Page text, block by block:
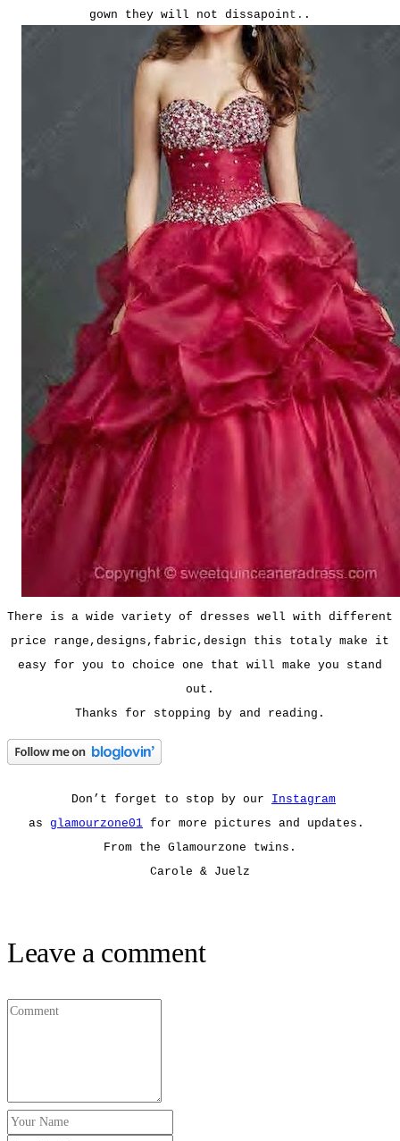
gown they will not dissapoint. .
There is a wide variety of dresses well with different
price range,designs,fabric,design this totaly make it
easy for you to choice one that will make you stand
out.
Thanks for stopping by and reading.
Don’t forget to stop by our Instagram
as glamourzone01 for more pictures and updates.
From the Glamourzone twins.
Carole & Juelz
Leave a comment